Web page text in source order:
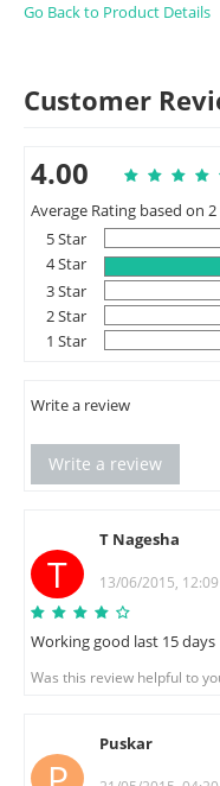
Go Back to Product Details
Customer
4.00
Average Rating based on
5 Star
4 Star
3 Star
2 Star
1 Star
Write a review
Write a review
T
T Nagesha
13/06/2015,
Working good last 15 days
Was this review helpful to
Puskar